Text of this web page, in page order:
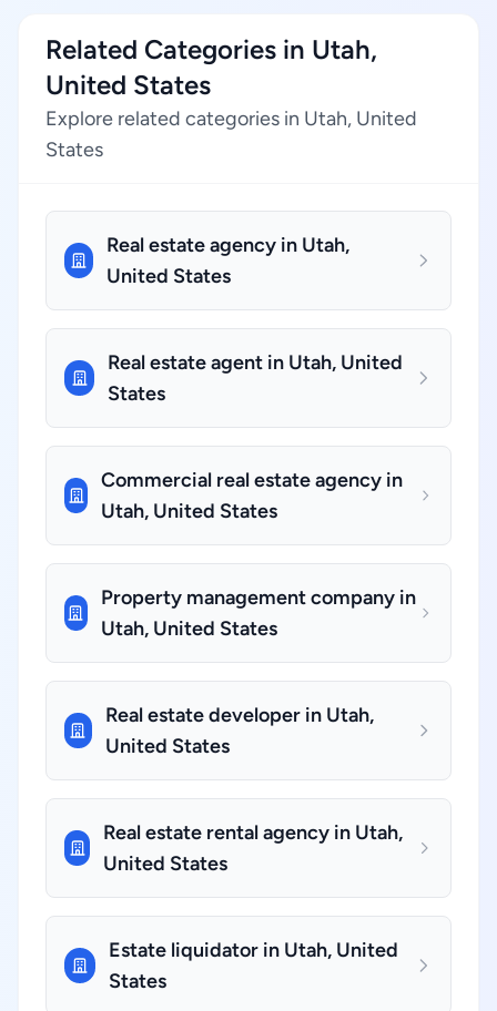
Related Categories in Utah,
United States
Explore related categories in Utah, United
States
Real estate agency in Utah,
United States
Real estate agent in Utah, United
States
Commercial real estate agency in
Utah, United States
Property management company in
Utah, United States
Real estate developer in Utah,
United States
Real estate rental agency in Utah,
United States
Estate liquidator in Utah, United
States